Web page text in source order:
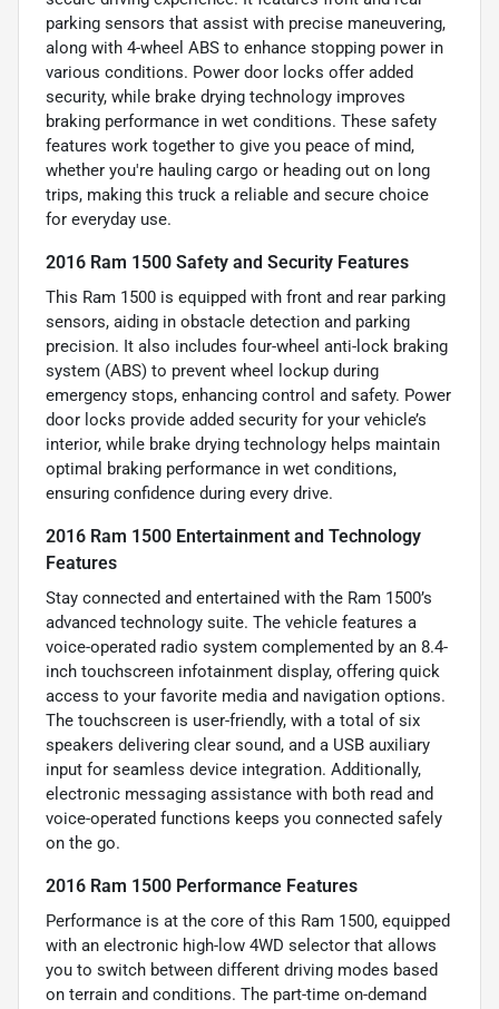
parking sensors that assist with precise maneuvering,
along with 4-wheel ABS to enhance stopping power in
various conditions. Power door locks offer added
security, while brake drying technology improves
braking performance in wet conditions. These safety
features work together to give you peace of mind,
whether you're hauling cargo or heading out on long
trips, making this truck a reliable and secure choice
for everyday use.
2016 Ram 1500 Safety and Security Features
This Ram 1500 is equipped with front and rear parking
sensors, aiding in obstacle detection and parking
precision. It also includes four-wheel anti-lock braking
system (ABS) to prevent wheel lockup during
emergency stops, enhancing control and safety. Power
door locks provide added security for your vehicle’s
interior, while brake drying technology helps maintain
optimal braking performance in wet conditions,
ensuring confidence during every drive.
2016 Ram 1500 Entertainment and Technology
Features
Stay connected and entertained with the Ram 1500’s
advanced technology suite. The vehicle features a
voice-operated radio system complemented by an 8.4-
inch touchscreen infotainment display, offering quick
access to your favorite media and navigation options.
The touchscreen is user-friendly, with a total of six
speakers delivering clear sound, and a USB auxiliary
input for seamless device integration. Additionally,
electronic messaging assistance with both read and
voice-operated functions keeps you connected safely
on the go.
2016 Ram 1500 Performance Features
Performance is at the core of this Ram 1500, equipped
with an electronic high-low 4WD selector that allows
you to switch between different driving modes based
on terrain and conditions. The part-time on-demand